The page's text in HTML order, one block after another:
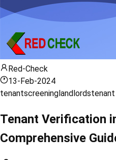
Red-Check
13-Feb-2024
tenantscreeninglandlords
Tenant Verification
Comprehensive